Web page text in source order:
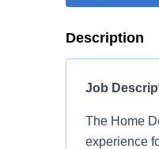
Description
Job
The Home
experience